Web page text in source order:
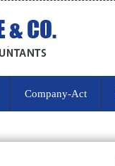
Company-Act